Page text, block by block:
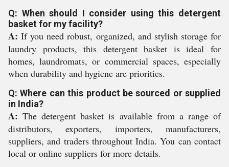
Q: When should I consider using this detergent
basket for my facility?
A: If you need robust, organized, and stylish storage for
laundry products, this detergent basket is ideal for
homes, laundromats, or commercial spaces, especially
when durability and hygiene are priorities.
Q: Where can this product be sourced or supplied
in India?
A: The detergent basket is available from a range of
distributors, exporters, importers, manufacturers,
suppliers, and traders throughout India. You can contact
local or online suppliers for more details.